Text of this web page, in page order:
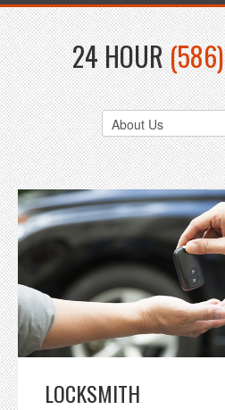
24 HOUR
LOCKSMITH